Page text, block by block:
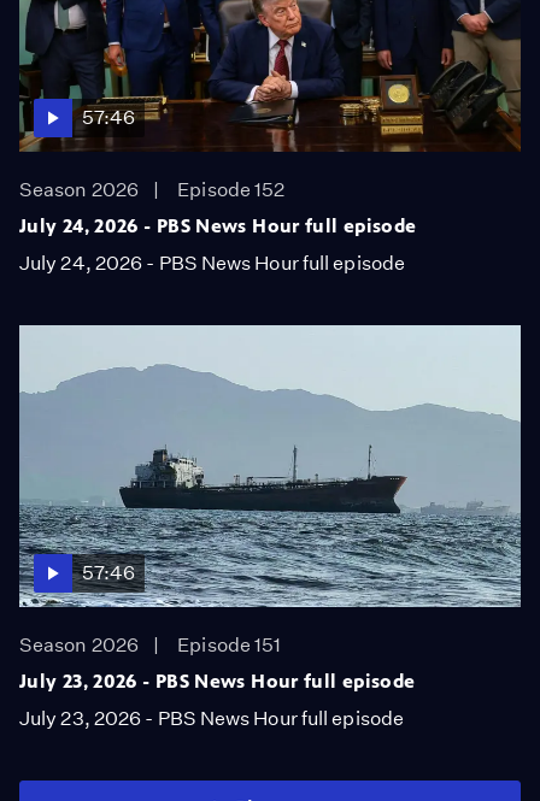
57:46
Season 2026
Episode 152
July 24, 2026 - PBS News Hour full episode
July 24, 2026 - PBS News Hour full episode
57:46
Season 2026
Episode 151
July 23, 2026 - PBS News Hour full episode
July 23, 2026 - PBS News Hour full episode